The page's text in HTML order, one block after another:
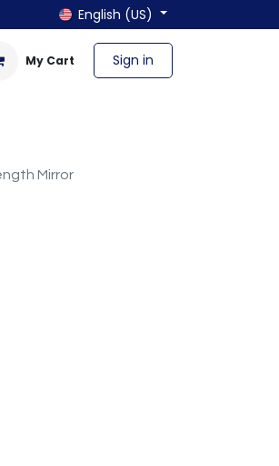
English (US)
My Cart Sign in
Mirror